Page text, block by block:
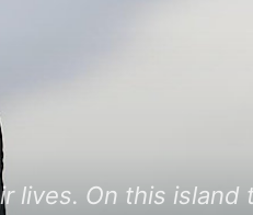
lives. On this